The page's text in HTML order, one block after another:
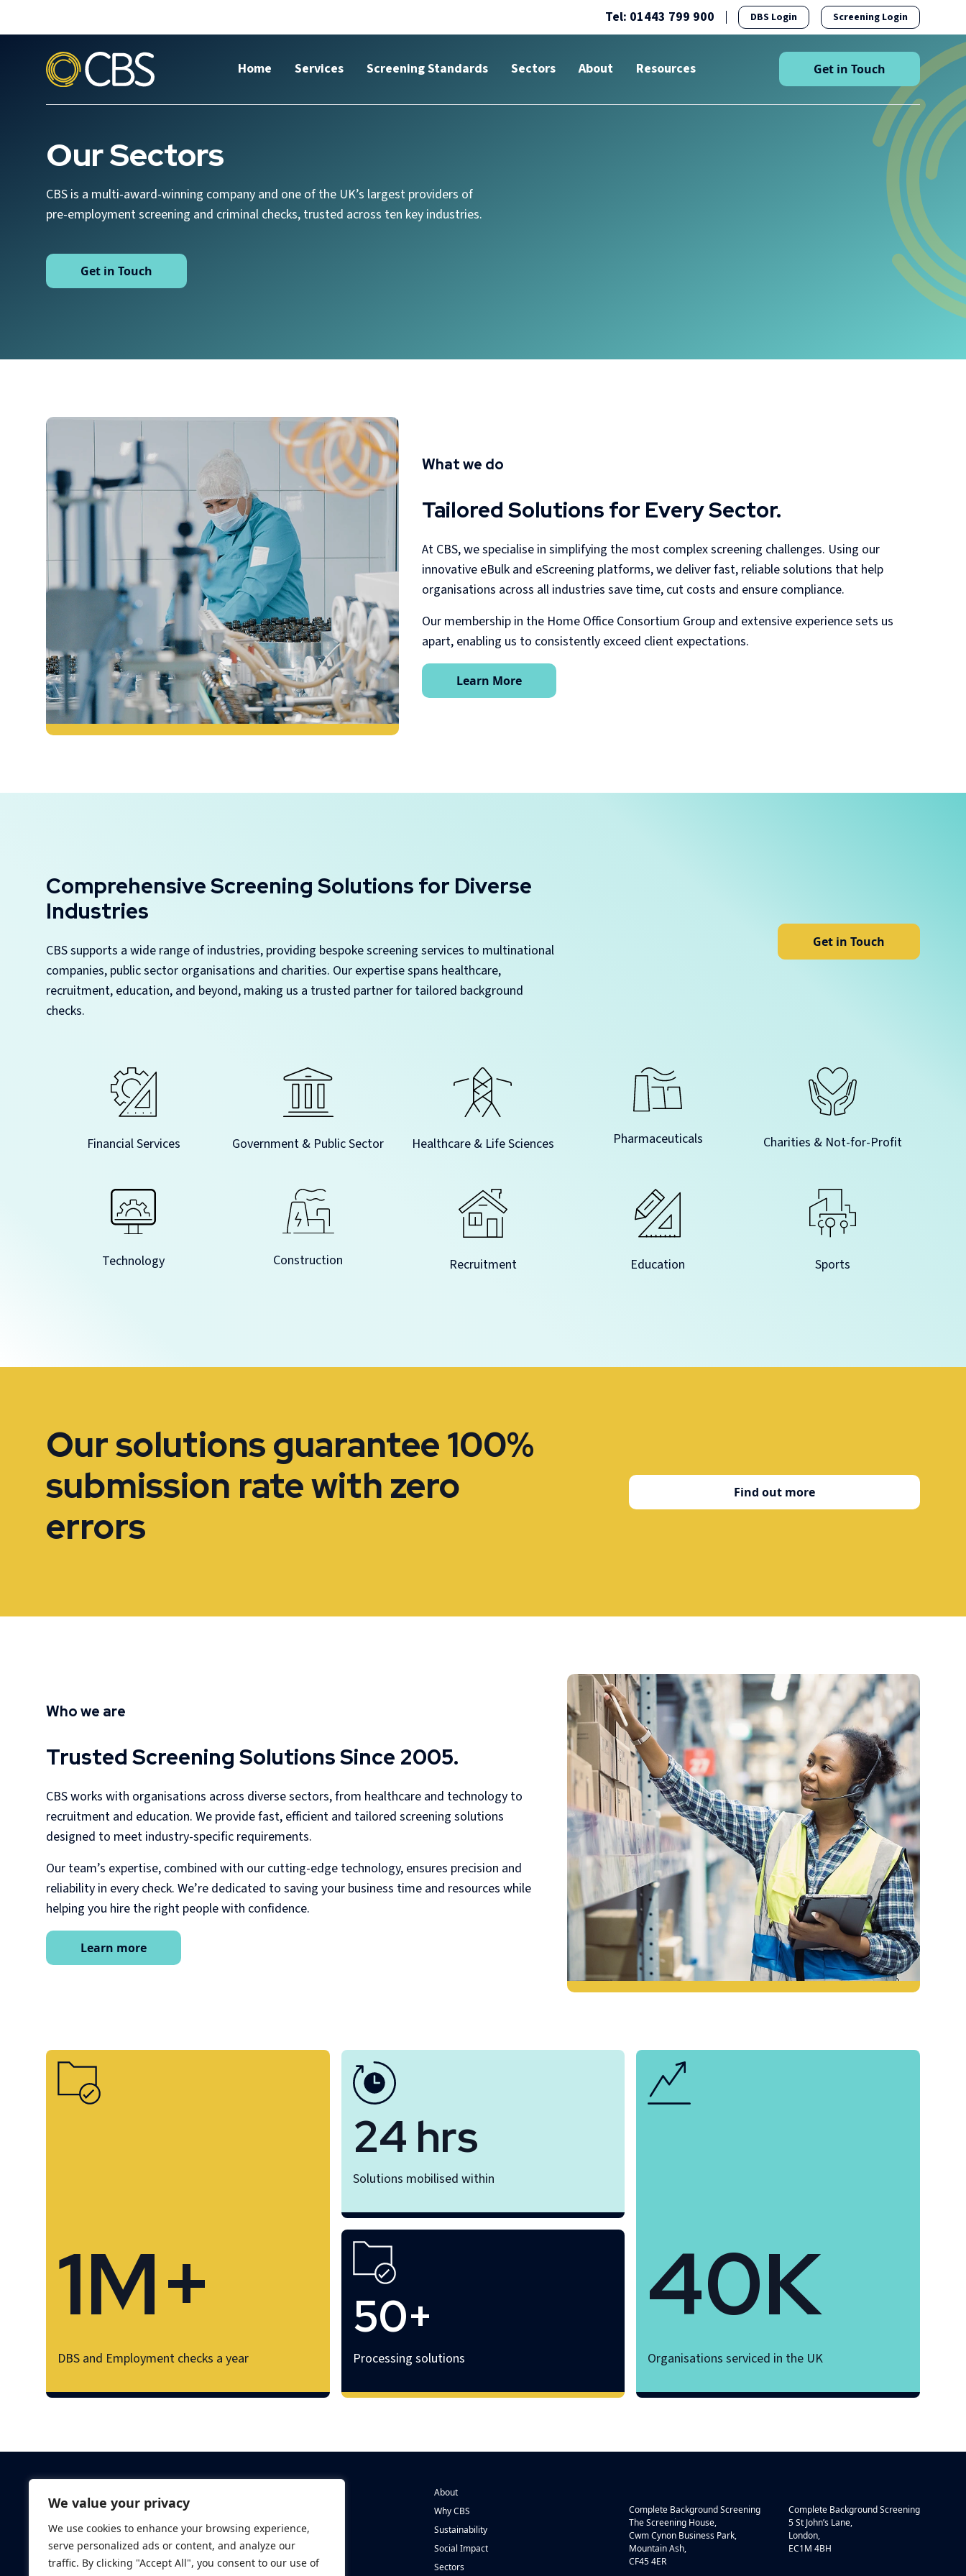
We value your privacy
We use cookies to enhance your browsing experience,
serve personalized ads or content, and analyze our
traffic. By clicking "Accept All", you consent to our use of
Tel: 01443 799 900 DBS Login Screening Login
Home Services Screening Standards Sectors About Resources Get in Touch
Our Sectors
CBS is a multi-award-winning company and one of the UK’s largest providers of
pre-employment screening and criminal checks, trusted across ten key industries.
Get in Touch
What we do
Tailored Solutions for Every Sector.
At CBS, we specialise in simplifying the most complex screening challenges. Using our
innovative eBulk and eScreening platforms, we deliver fast, reliable solutions that help
organisations across all industries save time, cut costs and ensure compliance.
Our membership in the Home Office Consortium Group and extensive experience sets us
apart, enabling us to consistently exceed client expectations.
Learn More
Comprehensive Screening Solutions for Diverse
Industries
CBS supports a wide range of industries, providing bespoke screening services to multinational
companies, public sector organisations and charities. Our expertise spans healthcare,
recruitment, education, and beyond, making us a trusted partner for tailored background
checks.
Get in Touch
Financial Services Government & Public Sector Healthcare & Life Sciences Pharmaceuticals Charities & Not-for-Profit
Technology Construction Recruitment Education Sports
Our solutions guarantee 100%
submission rate with zero
errors
Find out more
Who we are
Trusted Screening Solutions Since 2005.
CBS works with organisations across diverse sectors, from healthcare and technology to
recruitment and education. We provide fast, efficient and tailored screening solutions
designed to meet industry-specific requirements.
Our team’s expertise, combined with our cutting-edge technology, ensures precision and
reliability in every check. We’re dedicated to saving your business time and resources while
helping you hire the right people with confidence.
Learn more
1M+
DBS and Employment checks a year
24 hrs
Solutions mobilised within
50+
Processing solutions
40K
Organisations serviced in the UK
Database Searches
Digital ID Verification
Screening Standards
About
Why CBS
Sustainability
Social Impact
Sectors
Complete Background Screening
The Screening House,
Cwm Cynon Business Park,
Mountain Ash,
CF45 4ER
Complete Background Screening
5 St John’s Lane,
London,
EC1M 4BH